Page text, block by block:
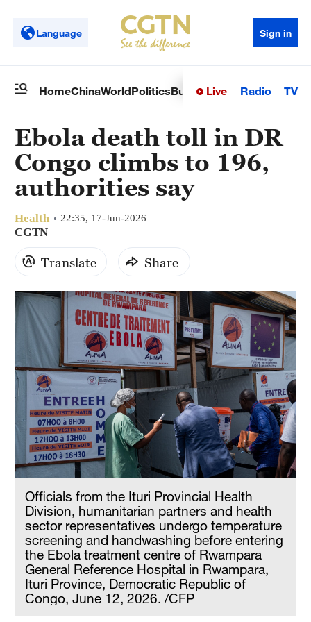
Language Sign in
HomeChinaWorldPoliticsBusinessSci-TechHealth
Live Radio TV
Ebola death toll in DR
Congo climbs to 196,
authorities say
Health 22:35, 17-Jun-2026
CGTN
Translate Share
Officials from the Ituri Provincial Health
Division, humanitarian partners and health
sector representatives undergo temperature
screening and handwashing before entering
the Ebola treatment centre of Rwampara
General Reference Hospital in Rwampara,
Ituri Province, Democratic Republic of
Congo, June 12, 2026. /CFP